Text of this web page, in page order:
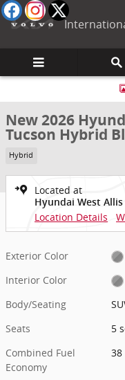
Skip to main content
New 2026 Hyundai
New 2026
Tucson Hybrid
Hybrid
Located at
Hyundai West Allis
Location Details
Exterior Color
Interior Color
Body/Seating
Seats
5
Combined Fuel
Economy
38